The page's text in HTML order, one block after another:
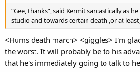
“Gee, thanks”, said Kermit sarcastically as
studio and towards certain death ,or at
<Hums death march> <giggles> I'm
the worst. It will probably be to his
that he's immediately going to talk to